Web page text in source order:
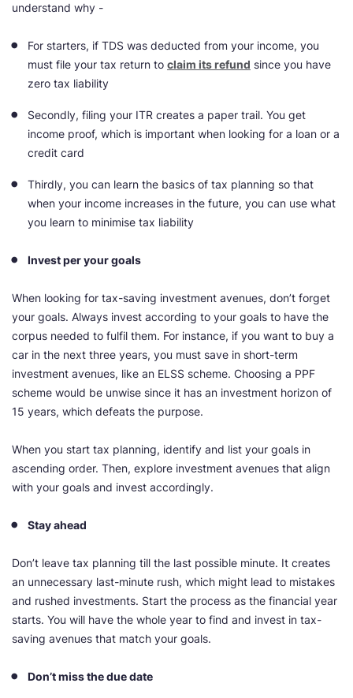
understand why -
For starters, if TDS was deducted from your income, you
must file your tax return to claim its refund since you have
zero tax liability
Secondly, filing your ITR creates a paper trail. You get
income proof, which is important when looking for a loan or a
credit card
Thirdly, you can learn the basics of tax planning so that
when your income increases in the future, you can use what
you learn to minimise tax liability
Invest per your goals
When looking for tax-saving investment avenues, don’t forget
your goals. Always invest according to your goals to have the
corpus needed to fulfil them. For instance, if you want to buy a
car in the next three years, you must save in short-term
investment avenues, like an ELSS scheme. Choosing a PPF
scheme would be unwise since it has an investment horizon of
15 years, which defeats the purpose.
When you start tax planning, identify and list your goals in
ascending order. Then, explore investment avenues that align
with your goals and invest accordingly.
Stay ahead
Don’t leave tax planning till the last possible minute. It creates
an unnecessary last-minute rush, which might lead to mistakes
and rushed investments. Start the process as the financial year
starts. You will have the whole year to find and invest in tax-
saving avenues that match your goals.
Don’t miss the due date